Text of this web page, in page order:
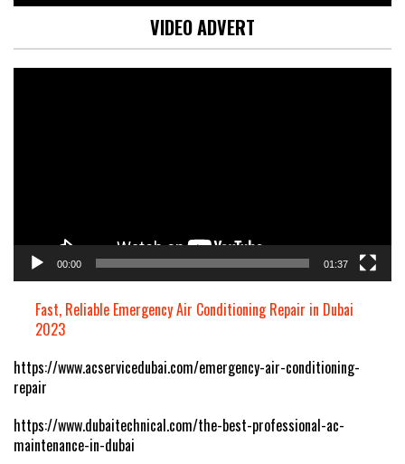
VIDEO ADVERT
00:00 01:37
Fast, Reliable Emergency Air Conditioning Repair in Dubai
2023
https://www.acservicedubai.com/emergency-air-conditioning-
repair
https://www.dubaitechnical.com/the-best-professional-ac-
maintenance-in-dubai